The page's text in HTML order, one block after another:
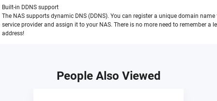
Built-in DDNS support
The NAS supports dynamic DNS (DDNS). You can register a unique domain name
service provider and assign it to your NAS. There is no more need to remember a
address!
People Also Viewed